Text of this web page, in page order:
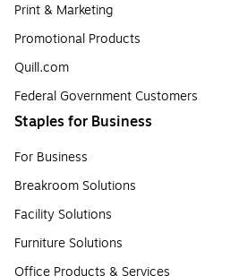
Print & Marketing
Promotional Products
Quill.com
Federal Government Customers
Staples for Business
For Business
Breakroom Solutions
Facility Solutions
Furniture Solutions
Office Products & Services